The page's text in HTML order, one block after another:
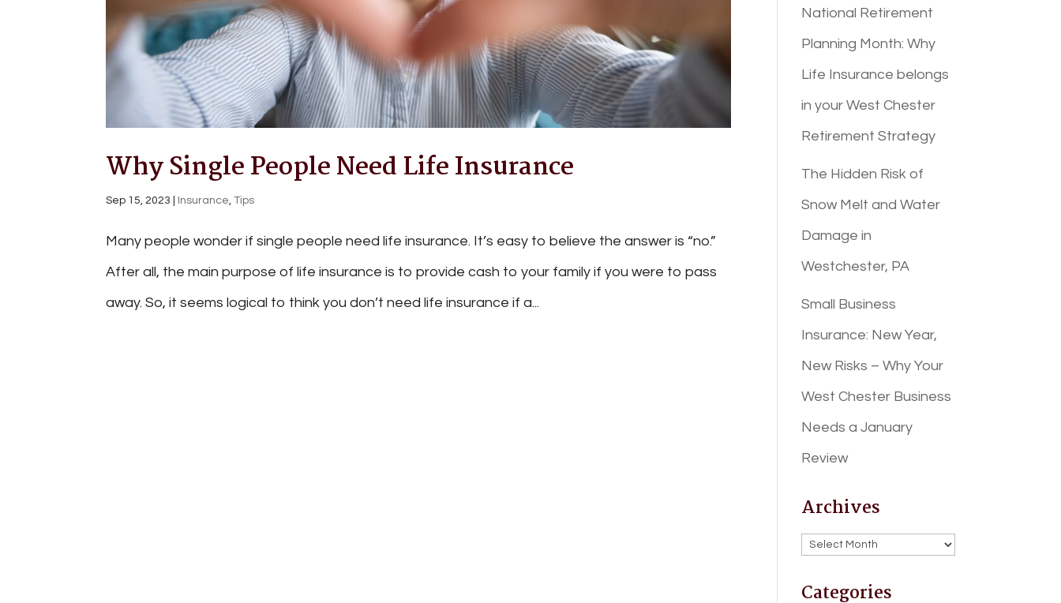
Why Single People Need Life Insurance
Sep 15, 2023 Insurance,Tips
Many people wonder if single people need life insurance. It’s easy to believe the answer is “no.”
After all, the main purpose of life insurance is to provide cash to your family if you were to pass
away. So, it seems logical to think you don’t need life insurance if a...
National Retirement
Planning Month: Why
Life Insurance belongs
in your West Chester
Retirement Strategy
The Hidden Risk of
Snow Melt and Water
Damage in
Westchester, PA
Small Business
Insurance: New Year,
New Risks – Why Your
West Chester Business
Needs a January
Review
Archives
Archives
Categories